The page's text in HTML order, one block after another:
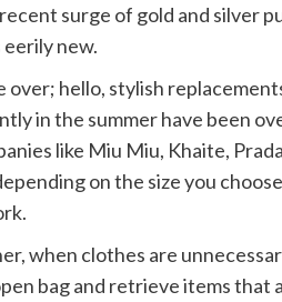
surge of gold and silver
new.
over; hello, stylish
in the summer have been
like Miu Miu, Khaite,
on the size you
when clothes are
bag and retrieve items that